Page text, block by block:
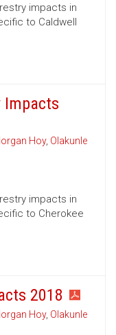
impacts in
to Caldwell
Impacts
Hoy, Olakunle
impacts in
to Cherokee
2018
Hoy, Olakunle